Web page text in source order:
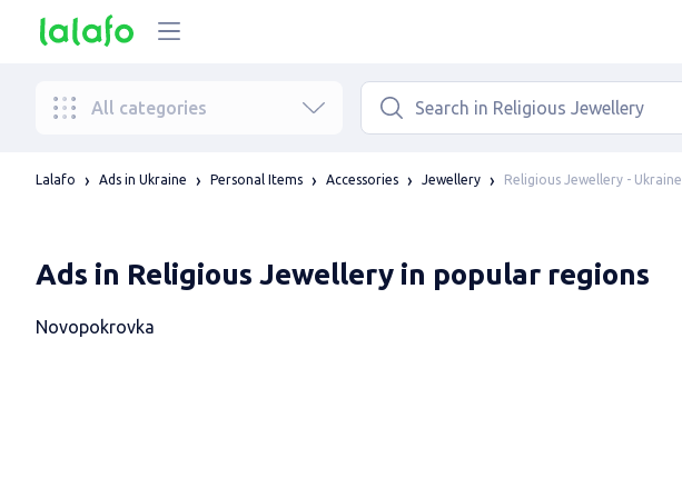
All categories
Lalafo Ads in Ukraine Personal Items Accessories Jewellery Religious Jewellery - Ukraine
Ads in Religious Jewellery in popular regions
Novopokrovka